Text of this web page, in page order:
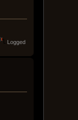
Logged